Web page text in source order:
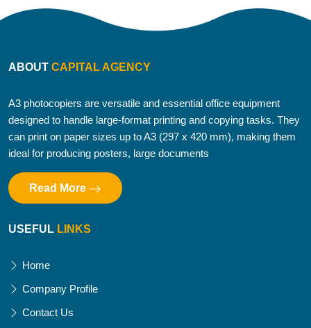
ABOUT CAPITAL AGENCY
A3 photocopiers are versatile and essential office equipment
designed to handle large-format printing and copying tasks. They
can print on paper sizes up to A3 (297 x 420 mm), making them
ideal for producing posters, large documents
Read More
USEFUL LINKS
Home
Company Profile
Contact Us